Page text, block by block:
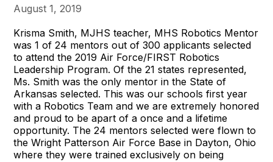
August 1, 2019
Krisma Smith, MJHS teacher, MHS Robotics Mentor
was 1 of 24 mentors out of 300 applicants selected
to attend the 2019 Air Force/FIRST Robotics
Leadership Program. Of the 21 states represented,
Ms. Smith was the only mentor in the State of
Arkansas selected. This was our schools first year
with a Robotics Team and we are extremely honored
and proud to be apart of a once and a lifetime
opportunity. The 24 mentors selected were flown to
the Wright Patterson Air Force Base in Dayton, Ohio
where they were trained exclusively on being